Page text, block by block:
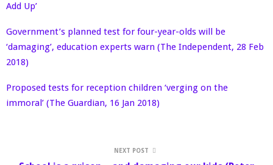
Add Up’
Government’s planned test for four-year-olds will be
‘damaging’, education experts warn (The Independent, 28 Feb
2018)
Proposed tests for reception children ‘verging on the
immoral’ (The Guardian, 16 Jan 2018)
NEXT POST